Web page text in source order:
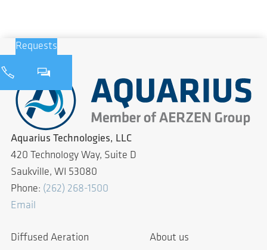
Requests
Aquarius Technologies, LLC
420 Technology Way, Suite D
Saukville, WI 53080
Phone: (262) 268-1500
Email
Diffused Aeration About us